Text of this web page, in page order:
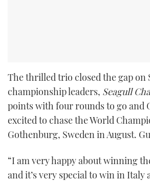
The thrilled trio closed the gap on
championship leaders, Seagull
points with four rounds to go and
excited to chase the World
Gothenburg, Sweden in August.
“I am very happy about winning
and it’s very special to win in Italy